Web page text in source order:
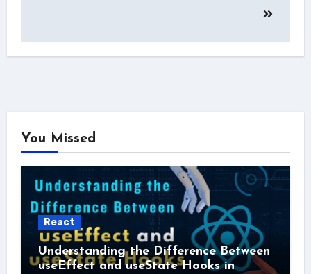
You Missed
React
Understanding the Difference Between
useEffect and useState Hooks in